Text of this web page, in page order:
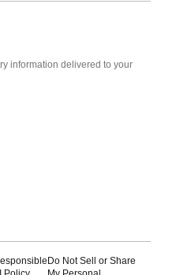
information delivered to your
Do Not Sell or Share